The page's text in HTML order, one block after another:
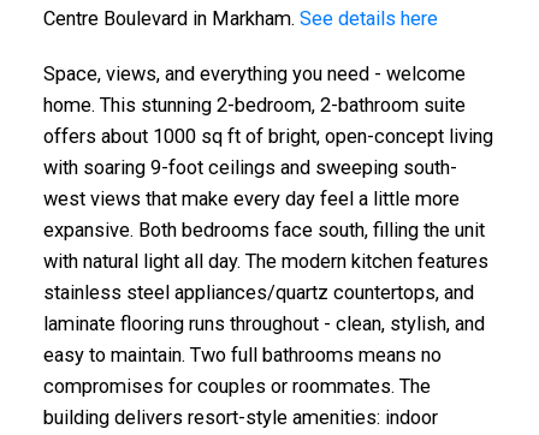
Centre Boulevard in Markham. See details here
Space, views, and everything you need - welcome
home. This stunning 2-bedroom, 2-bathroom suite
offers about 1000 sq ft of bright, open-concept living
with soaring 9-foot ceilings and sweeping south-
west views that make every day feel a little more
expansive. Both bedrooms face south, filling the unit
with natural light all day. The modern kitchen features
stainless steel appliances/quartz countertops, and
laminate flooring runs throughout - clean, stylish, and
easy to maintain. Two full bathrooms means no
compromises for couples or roommates. The
building delivers resort-style amenities: indoor